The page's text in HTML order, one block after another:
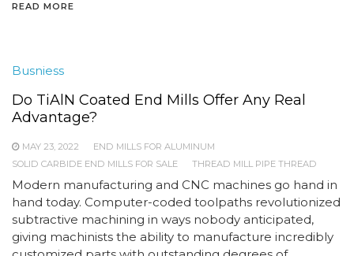
READ MORE
Busniess
Do TiAlN Coated End Mills Offer Any Real
Advantage?
MAY 23, 2022
END MILLS FOR ALUMINUM
SOLID CARBIDE END MILLS FOR SALE
THREAD MILL PIPE THREAD
Modern manufacturing and CNC machines go hand in
hand today. Computer-coded toolpaths revolutionized
subtractive machining in ways nobody anticipated,
giving machinists the ability to manufacture incredibly